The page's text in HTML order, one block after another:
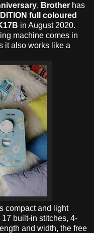
, Brother has
full coloured
in August 2020.
machine comes in
it also works like a
compact and light
built-in stitches, 4-
and width, the free